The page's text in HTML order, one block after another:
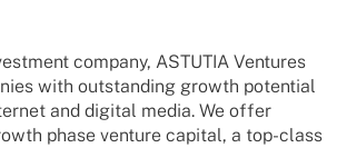
company, ASTUTIA Ventures
with outstan­ding growth poten­tial
and digi­tal media. We offer
phase venture capi­tal, a top-class